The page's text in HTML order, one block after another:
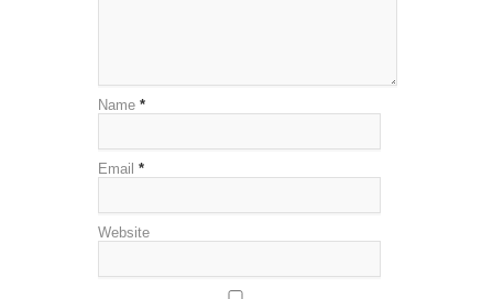
Name *
Email *
Website